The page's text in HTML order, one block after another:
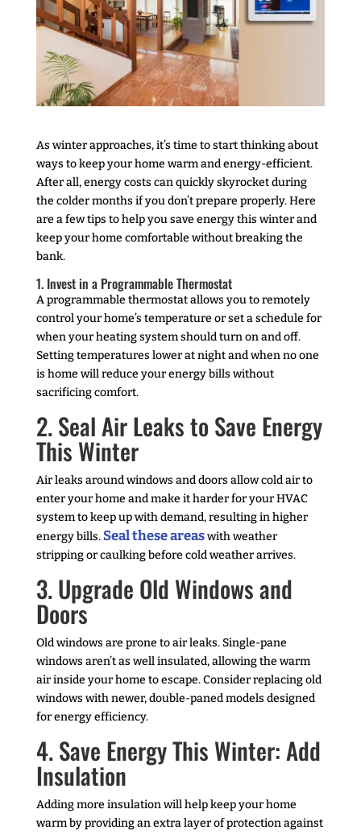
As winter approaches, it’s time to start thinking about
ways to keep your home warm and energy-efficient.
After all, energy costs can quickly skyrocket during
the colder months if you don’t prepare properly. Here
are a few tips to help you save energy this winter and
keep your home comfortable without breaking the
bank.
1. Invest in a Programmable Thermostat
A programmable thermostat allows you to remotely
control your home’s temperature or set a schedule for
when your heating system should turn on and off.
Setting temperatures lower at night and when no one
is home will reduce your energy bills without
sacrificing comfort.
2. Seal Air Leaks to Save Energy
This Winter
Air leaks around windows and doors allow cold air to
enter your home and make it harder for your HVAC
system to keep up with demand, resulting in higher
energy bills. Seal these areaswith weather
stripping or caulking before cold weather arrives.
3. Upgrade Old Windows and
Doors
Old windows are prone to air leaks. Single-pane
windows aren’t as well insulated, allowing the warm
air inside your home to escape. Consider replacing old
windows with newer, double-paned models designed
for energy efficiency.
4. Save Energy This Winter: Add
Insulation
Adding more insulation will help keep your home
warm by providing an extra layer of protection against